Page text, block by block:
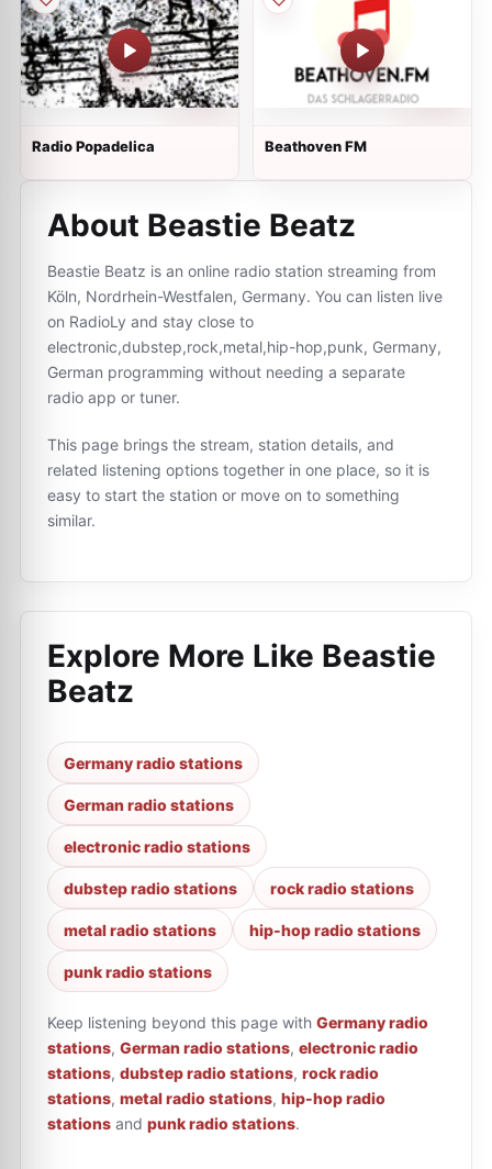
Radio Popadelica Beathoven FM
About Beastie Beatz
Beastie Beatz is an online radio station streaming from
Köln, Nordrhein-Westfalen, Germany. You can listen live
on RadioLy and stay close to
electronic,dubstep,rock,metal,hip-hop,punk, Germany,
German programming without needing a separate
radio app or tuner.
This page brings the stream, station details, and
related listening options together in one place, so it is
easy to start the station or move on to something
similar.
Explore More Like Beastie
Beatz
Germany radio stations
German radio stations
electronic radio stations
dubstep radio stations rock radio stations
metal radio stations hip-hop radio stations
punk radio stations
Keep listening beyond this page with Germany radio
stations, German radio stations, electronic radio
stations, dubstep radio stations, rock radio
stations, metal radio stations, hip-hop radio
stations and punk radio stations.